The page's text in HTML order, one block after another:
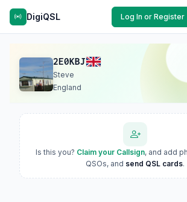
DigiQSL Log In or Register
2E0KBJ
Steve
England
Is this you? Claim your Callsign, and add
QSOs, and send QSL cards.